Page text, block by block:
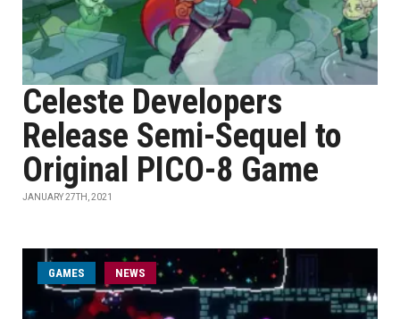
Celeste Developers
Release Semi-Sequel to
Original PICO-8 Game
JANUARY 27TH, 2021
GAMES NEWS